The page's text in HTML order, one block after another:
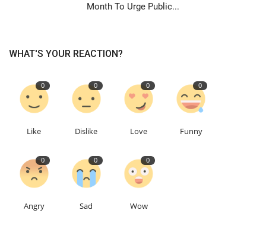
Month To Urge Public...
WHAT'S YOUR REACTION?
0
Like
0
Dislike
0
Love
0
Funny
0
Angry
0
Sad
0
Wow